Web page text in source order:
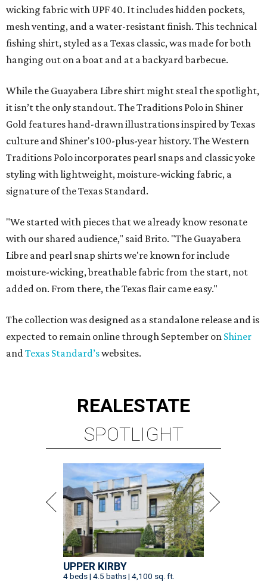
wicking fabric with UPF 40. It includes hidden pockets,
mesh venting, and a water-resistant finish. This technical
fishing shirt, styled as a Texas classic, was made for both
hanging out on a boat and at a backyard barbecue.
While the Guayabera Libre shirt might steal the spotlight,
it isn’t the only standout. The Traditions Polo in Shiner
Gold features hand-drawn illustrations inspired by Texas
culture and Shiner's 100-plus-year history. The Western
Traditions Polo incorporates pearl snaps and classic yoke
styling with lightweight, moisture-wicking fabric, a
signature of the Texas Standard.
"We started with pieces that we already know resonate
with our shared audience," said Brito. "The Guayabera
Libre and pearl snap shirts we're known for include
moisture-wicking, breathable fabric from the start, not
added on. From there, the Texas flair came easy."
The collection was designed as a standalone release and is
expected to remain online through September on Shiner
andTexas Standard’swebsites.
REALESTATE
SPOTLIGHT
UPPER KIRBY
4 beds | 4.5 baths | 4,100 sq. ft.